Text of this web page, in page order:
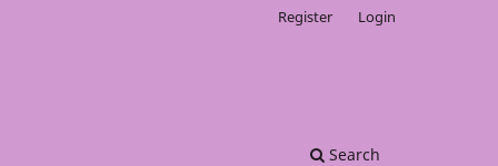
Search
Register Login